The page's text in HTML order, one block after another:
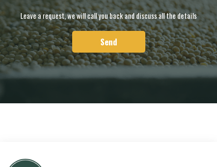
Leave a request, we will call you back and discuss all the details
Send